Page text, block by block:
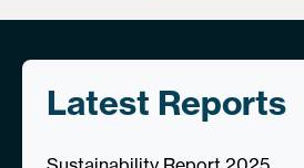
Latest Reports